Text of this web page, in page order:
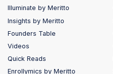
Illuminate by Meritto
Insights by Meritto
Founders Table
Videos
Quick Reads
Enrollymics by Meritto